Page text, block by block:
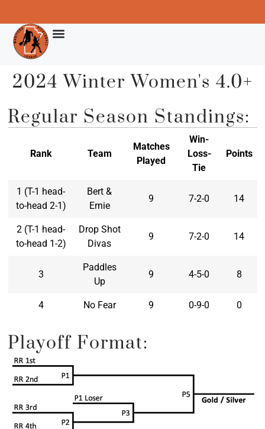
2024 Winter Women's 4.0+
Regular Season Standings:
Rank Team
Matches
Played
Win-
Loss-
Tie
Points
1 (T-1 head-
to-head 2-1)
Bert &
Ernie
9 7-2-0 14
2 (T-1 head-
to-head 1-2)
Drop Shot
Divas
9 7-2-0 14
3
Paddles
Up
9 4-5-0 8
4 No Fear 9 0-9-0 0
Playoff Format: